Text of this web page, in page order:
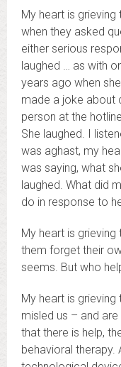
My heart is
when they asked
either serious
laughed … as with
years ago when
made a joke about
person at the
She laughed. I
was aghast, my
was saying, what
laughed. What did
do in response to
My heart is
them forget their
seems. But who
My heart is
misled us – and
that there is help,
behavioral therapy.